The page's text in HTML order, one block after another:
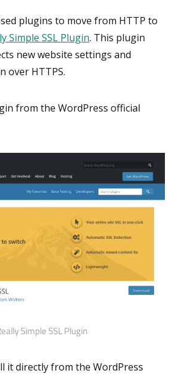
plugins to move from HTTP to
Simple SSL Plugin. This plugin
new website settings and
over HTTPS.
from the WordPress official
Simple SSL Plugin
it directly from the WordPress